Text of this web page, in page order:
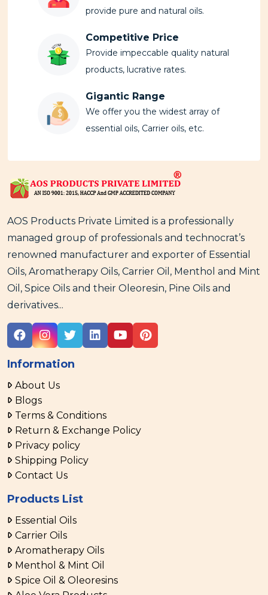
provide pure and natural oils.
Competitive Price
Provide impeccable quality natural
products, lucrative rates.
Gigantic Range
We offer you the widest array of
essential oils, Carrier oils, etc.
AOS Products Private Limited is a professionally
managed group of professionals and technocrat’s
renowned manufacturer and exporter of Essential
Oils, Aromatherapy Oils, Carrier Oil, Menthol and Mint
Oil, Spice Oils and their Oleoresin, Pine Oils and
derivatives...
Information
About Us
Blogs
Terms & Conditions
Return & Exchange Policy
Privacy policy
Shipping Policy
Contact Us
Products List
Essential Oils
Carrier Oils
Aromatherapy Oils
Menthol & Mint Oil
Spice Oil & Oleoresins